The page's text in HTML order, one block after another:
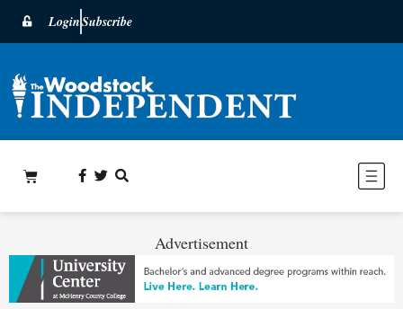
LoginSubscribe
Advertisement